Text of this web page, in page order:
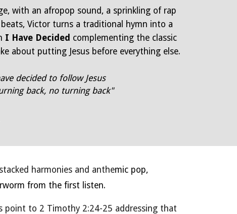
with an afropop sound, a sprinkling of rap
Victor turns a traditional hymn into a
I Have Decided complementing the classic
about putting Jesus before everything else.
decided to follow Jesus
back, no turning back"
harmonies and anthemic pop,
from the first listen.
point to 2 Timothy 2:24-25 addressing that